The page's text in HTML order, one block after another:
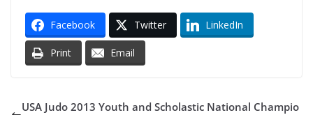
Facebook Twitter LinkedIn
Print Email
USA Judo 2013 Youth and Scholastic National Champio